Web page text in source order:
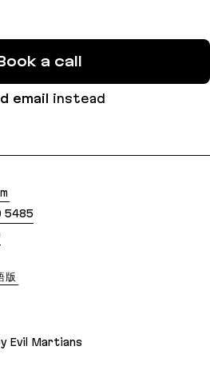
a call
email instead
5485
版
Evil Martians